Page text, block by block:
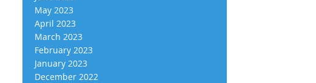
May 2023
April 2023
March 2023
February 2023
January 2023
December 2022